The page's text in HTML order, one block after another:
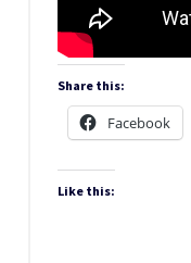
Share this:
Facebook
Like this: